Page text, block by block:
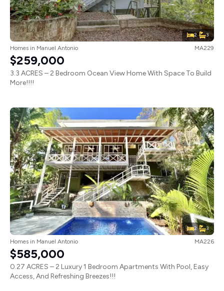
2 3
Homes in Manuel Antonio MA229
$259,000
3.3 ACRES – 2 Bedroom Ocean View Home With Space To Build
More!!!!
2 3
Homes in Manuel Antonio MA226
$585,000
0.27 ACRES – 2 Luxury 1 Bedroom Apartments With Pool, Easy
Access, And Refreshing Breezes!!!